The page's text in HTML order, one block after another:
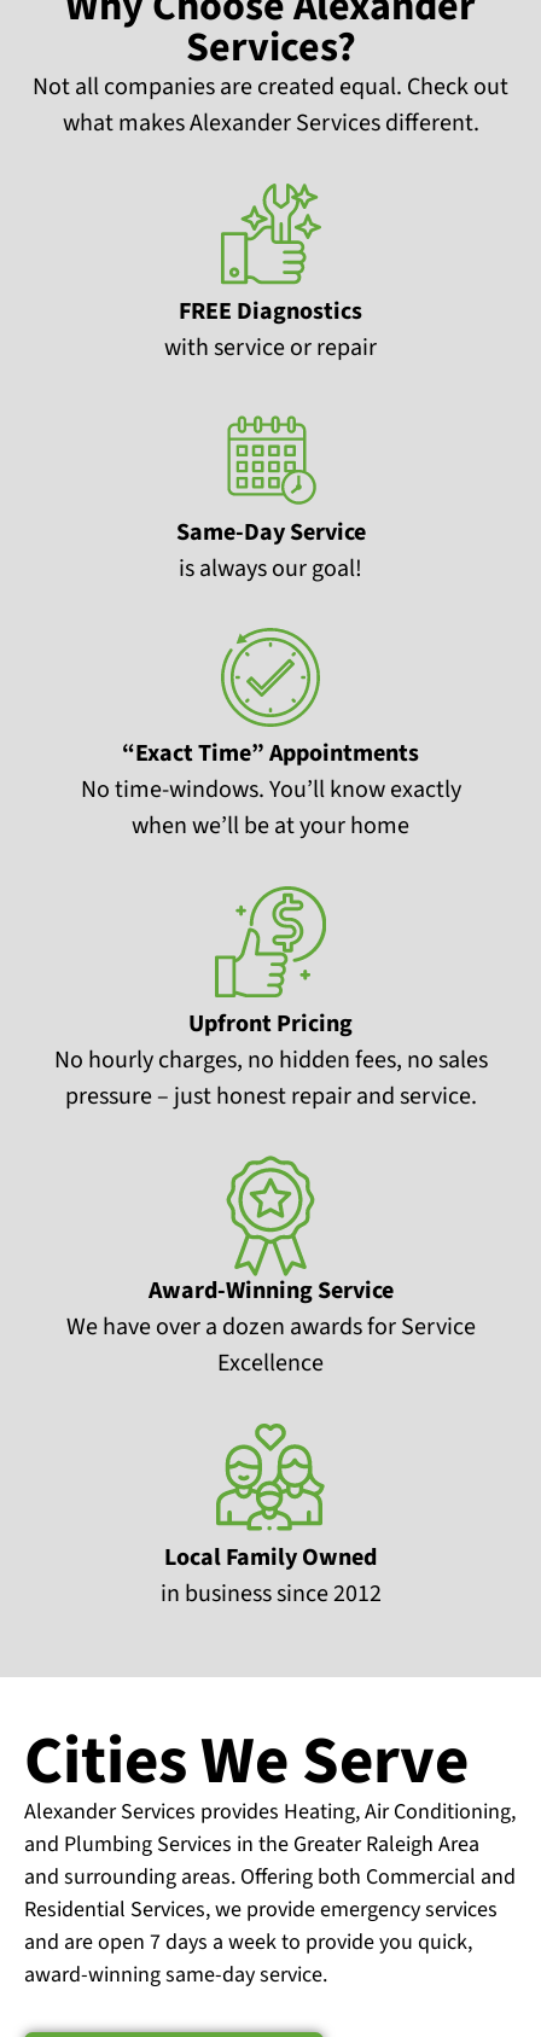
Services?
Not all companies are created equal. Check out
what makes Alexander Services different.
FREE Diagnostics
with service or repair
Same-Day Service
is always our goal!
“Exact Time” Appointments
No time-windows. You’ll know exactly
when we’ll be at your home
Upfront Pricing
No hourly charges, no hidden fees, no sales
pressure – just honest repair and service.
Award-Winning Service
We have over a dozen awards for Service
Excellence
Local Family Owned
in business since 2012
Cities We Serve
Alexander Services provides Heating, Air Conditioning,
and Plumbing Services in the Greater Raleigh Area
and surrounding areas. Offering both Commercial and
Residential Services, we provide emergency services
and are open 7 days a week to provide you quick,
award-winning same-day service.